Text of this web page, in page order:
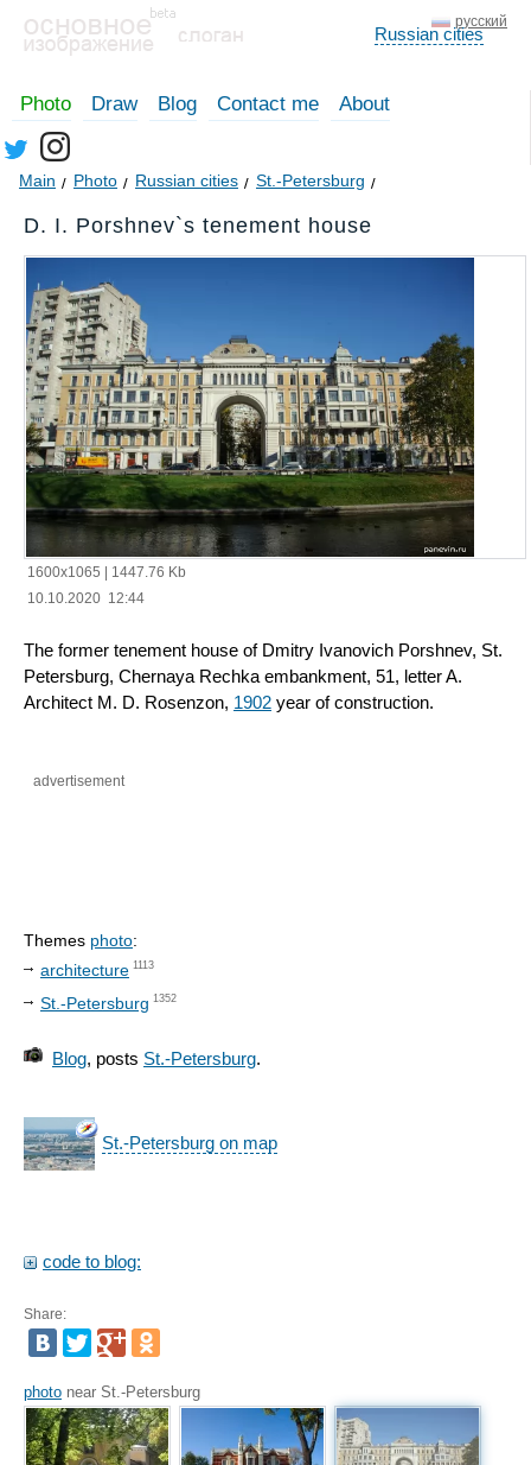
русский
Russian cities
Photo Draw Blog Contact me About
Main Photo Russian cities St.-Petersburg
D. I. Porshnev`s tenement house
1600x1065
1447.76 Kb
10.10.2020 12:44
The former tenement house of Dmitry Ivanovich Porshnev, St.
Petersburg, Chernaya Rechka embankment, 51, letter A.
Architect M. D. Rosenzon, 1902 year of construction.
advertisement
Themes photo:
architecture 1113
St.-Petersburg 1352
Blog, posts St.-Petersburg.
St.-Petersburg on map
code to blog:
Share:
photo near St.-Petersburg